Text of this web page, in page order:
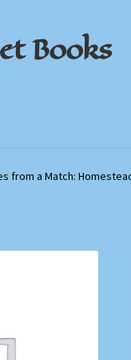
Books
from a Match: